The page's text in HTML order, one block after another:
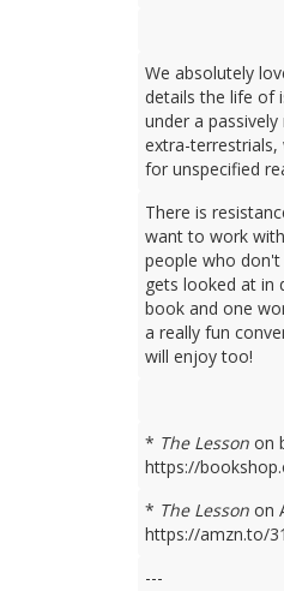
We absolutely
details the life of
under a
extra-terrestrials,
for unspecified
There is
want to work
people who don't
gets looked at in
book and one
a really fun
will enjoy too!
* The Lesson on
https://
* The Lesson on
https://amzn.to/
---